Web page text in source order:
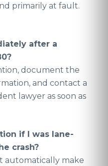
primarily at fault.
after a
document the
and contact a
lawyer as soon as
if I was lane-
crash?
automatically make